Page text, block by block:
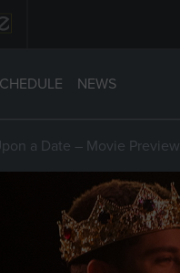
NEWS
a Date – Movie Preview